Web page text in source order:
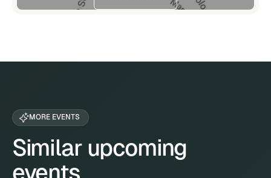
MORE EVENTS
Similar upcoming
events